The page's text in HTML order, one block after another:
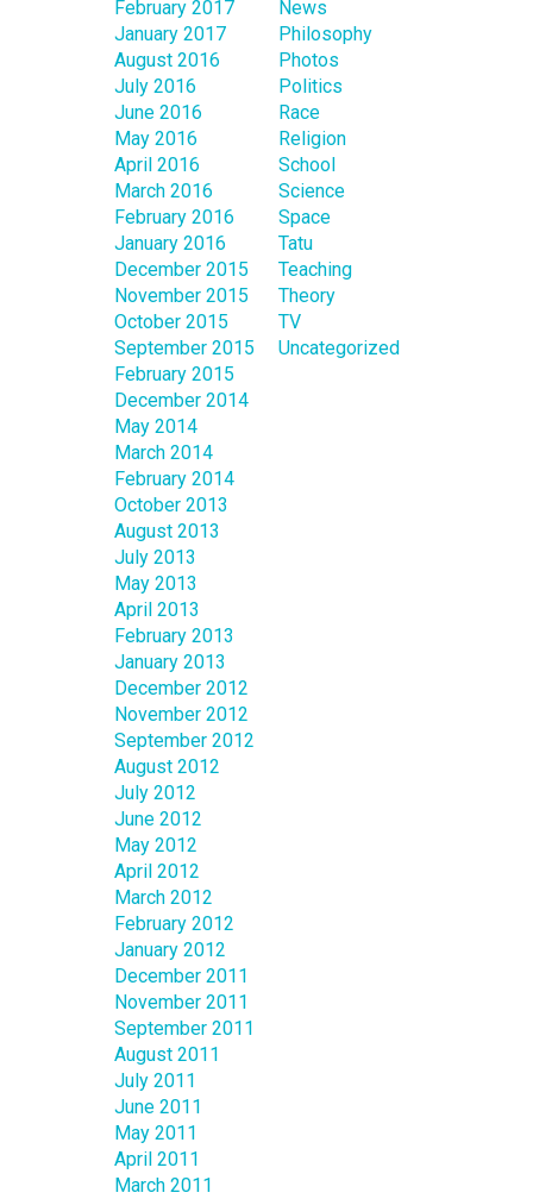
February 2017
January 2017
August 2016
July 2016
June 2016
May 2016
April 2016
March 2016
February 2016
January 2016
December 2015
November 2015
October 2015
September 2015
February 2015
December 2014
May 2014
March 2014
February 2014
October 2013
August 2013
July 2013
May 2013
April 2013
February 2013
January 2013
December 2012
November 2012
September 2012
August 2012
July 2012
June 2012
May 2012
April 2012
March 2012
February 2012
January 2012
December 2011
November 2011
September 2011
August 2011
July 2011
June 2011
May 2011
April 2011
March 2011
News
Philosophy
Photos
Politics
Race
Religion
School
Science
Space
Tatu
Teaching
Theory
TV
Uncategorized